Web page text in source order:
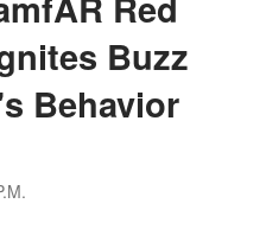
Buzz
Behavior